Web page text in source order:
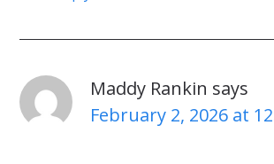
Maddy Rankin says
February 2, 2026 at